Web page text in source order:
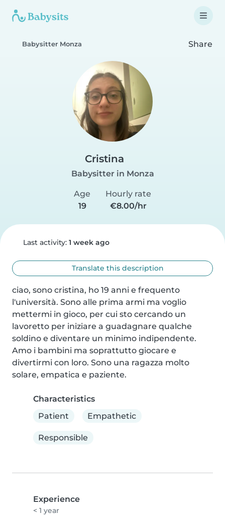
Babysitter Monza Share
Cristina
Babysitter in Monza
Age
19
Hourly rate
€8.00/hr
Last activity: 1 week ago
Translate this description
ciao, sono cristina, ho 19 anni e frequento
l'università. Sono alle prima armi ma voglio
mettermi in gioco, per cui sto cercando un
lavoretto per iniziare a guadagnare qualche
soldino e diventare un minimo indipendente.
Amo i bambini ma soprattutto giocare e
divertirmi con loro. Sono una ragazza molto
solare, empatica e paziente.
Characteristics
Patient
Empathetic
Responsible
Experience
< 1 year